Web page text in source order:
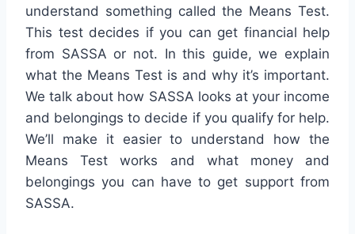
understand something called the Means Test.
This test decides if you can get financial help
from SASSA or not. In this guide, we explain
what the Means Test is and why it’s important.
We talk about how SASSA looks at your income
and belongings to decide if you qualify for help.
We’ll make it easier to understand how the
Means Test works and what money and
belongings you can have to get support from
SASSA.